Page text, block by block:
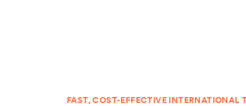
FAST, COST-EFFECTIVE INTERNATIONAL